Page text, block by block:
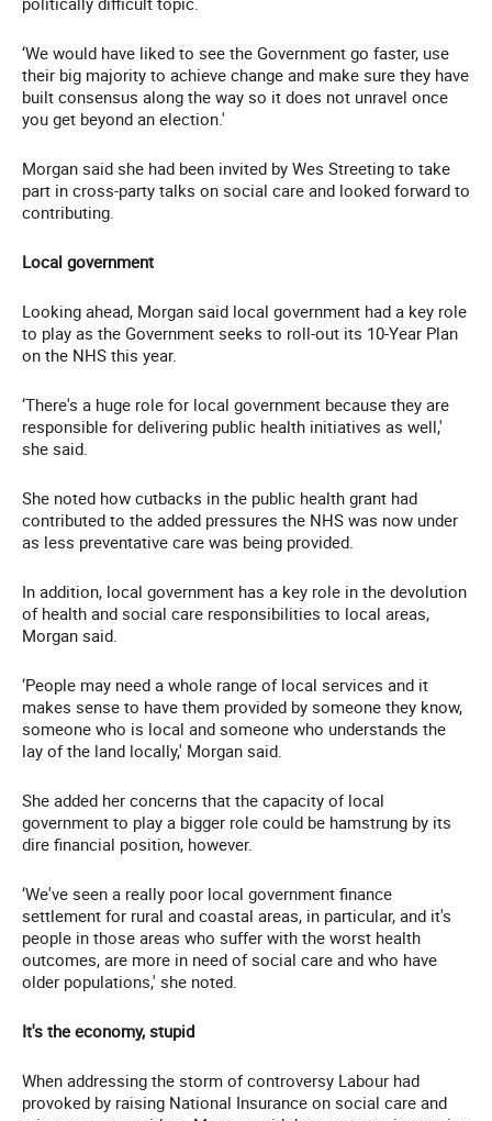
‘We would have liked to see the Government go faster, use
their big majority to achieve change and make sure they have
built consensus along the way so it does not unravel once
you get beyond an election.'
Morgan said she had been invited by Wes Streeting to take
part in cross-party talks on social care and looked forward to
contributing.
Local government
Looking ahead, Morgan said local government had a key role
to play as the Government seeks to roll-out its 10-Year Plan
on the NHS this year.
‘There's a huge role for local government because they are
responsible for delivering public health initiatives as well,'
she said.
She noted how cutbacks in the public health grant had
contributed to the added pressures the NHS was now under
as less preventative care was being provided.
In addition, local government has a key role in the devolution
of health and social care responsibilities to local areas,
Morgan said.
‘People may need a whole range of local services and it
makes sense to have them provided by someone they know,
someone who is local and someone who understands the
lay of the land locally,' Morgan said.
She added her concerns that the capacity of local
government to play a bigger role could be hamstrung by its
dire financial position, however.
‘We've seen a really poor local government finance
settlement for rural and coastal areas, in particular, and it's
people in those areas who suffer with the worst health
outcomes, are more in need of social care and who have
older populations,' she noted.
It's the economy, stupid
When addressing the storm of controversy Labour had
provoked by raising National Insurance on social care and